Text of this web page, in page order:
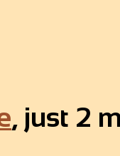
, just 2